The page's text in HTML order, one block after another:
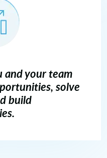
and your team
solve
build